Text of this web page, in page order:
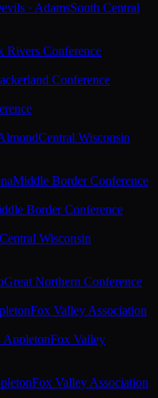
· AdamsSouth Central
Rivers Conference
Conference
Central Wisconsin
Middle Border Conference
Border Conference
Central Wisconsin
Great Northern Conference
Fox Valley Association
AppletonFox Valley
Fox Valley Association